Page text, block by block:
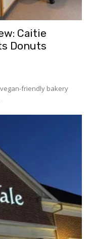
Caitie
Donuts
friendly bakery